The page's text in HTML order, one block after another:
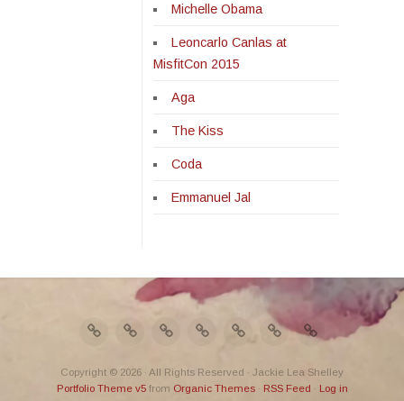
Michelle Obama
Leoncarlo Canlas at
MisfitCon 2015
Aga
The Kiss
Coda
Emmanuel Jal
Copyright © 2026 · All Rights Reserved · Jackie Lea Shelley
Portfolio Theme v5from Organic Themes· RSS Feed · Log in